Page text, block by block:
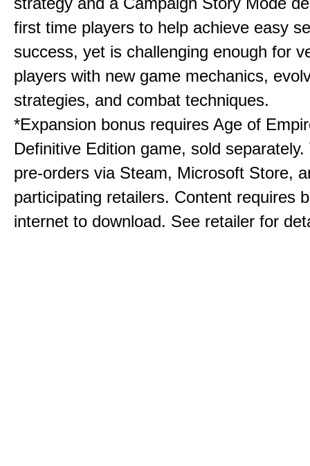
first time players to help achieve easy
success, yet is challenging enough for
players with new game mechanics,
strategies, and combat techniques.
*Expansion bonus requires Age of
Definitive Edition game, sold separately.
pre-orders via Steam, Microsoft Store,
participating retailers. Content requires
internet to download. See retailer for